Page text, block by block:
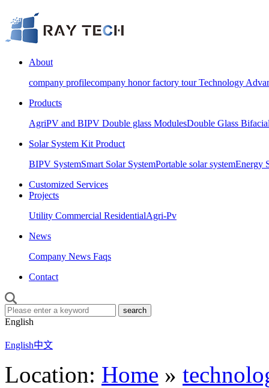
About
company profilecompany honorfactory tourTechnology
Products
AgriPV and BIPV Double glass ModulesDouble Glass
Solar System Kit Product
BIPV SystemSmart Solar SystemPortable solar systemEnergy
Customized Services
Projects
Utility Commercial ResidentialAgri-Pv
News
Company News Faqs
Contact
English
English中文
Location: Home »